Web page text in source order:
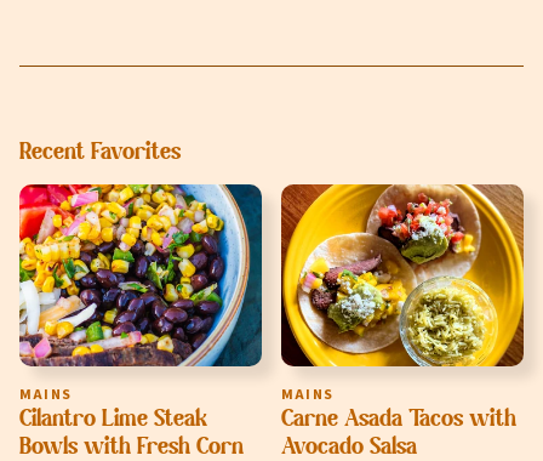
Recent Favorites
Cilantro Lime Steak
Bowls with Fresh Corn
MAINS
Carne Asada Tacos with
Avocado Salsa
MAINS